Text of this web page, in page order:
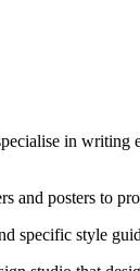
in writing
and posters to
specific style